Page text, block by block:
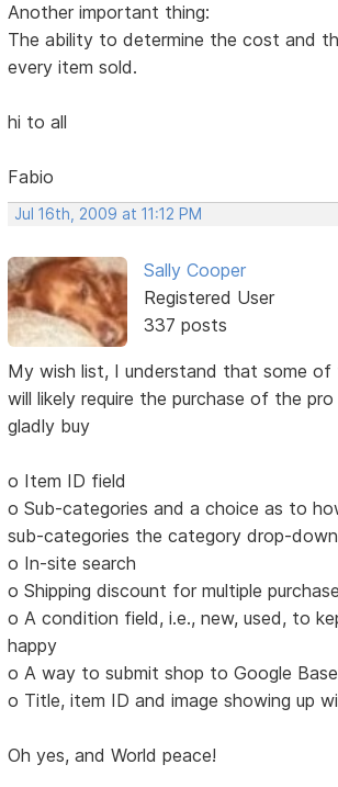
Another important thing:
The ability to determine the cost and
every item sold.
hi to all
Fabio
Jul 16th, 2009 at 11:12 PM
Sally Cooper
Registered User
337 posts
My wish list, I understand that some of
will likely require the purchase of the
gladly buy
o Item ID field
o Sub-categories and a choice as to
sub-categories the category drop-
o In-site search
o Shipping discount for multiple
o A condition field, i.e., new, used, to
happy
o A way to submit shop to Google Base
o Title, item ID and image showing up
Oh yes, and World peace!